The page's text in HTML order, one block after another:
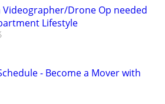
Drone Op needed
Lifestyle
- Become a Mover with